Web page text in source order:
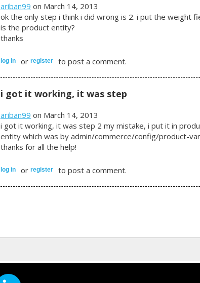
ariban99 on March 14, 2013
ok the only step i think i did wrong is 2. i put the weight
is the product entity?
thanks
log in or register to post a comment.
i got it working, it was step
ariban99 on March 14, 2013
i got it working, it was step 2 my mistake, i put it in
entity which was by admin/commerce/config/product-
thanks for all the help!
log in or register to post a comment.